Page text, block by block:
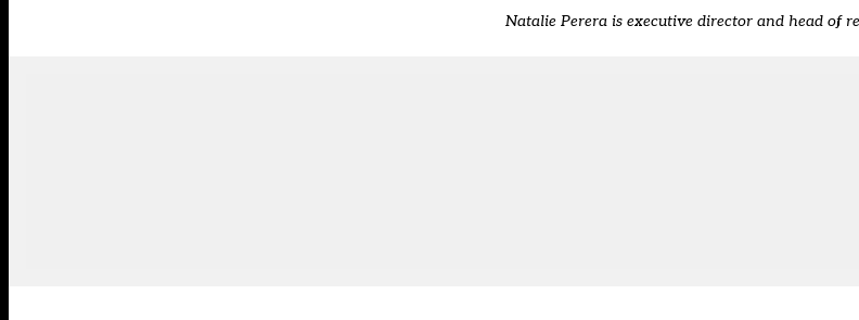
Natalie Perera is executive director and head of